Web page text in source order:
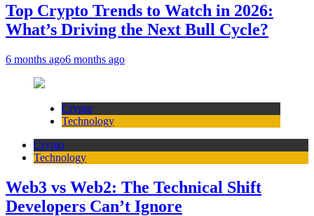
Top Crypto Trends to Watch in 2026:
What’s Driving the Next Bull Cycle?
6 months ago6 months ago
Crypto
Technology
Crypto
Technology
Web3 vs Web2: The Technical Shift
Developers Can’t Ignore